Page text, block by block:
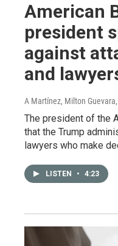
American
president
against
and
A Martínez, Milton
The president of the
that the Trump
lawyers who make
LISTEN • 4:23